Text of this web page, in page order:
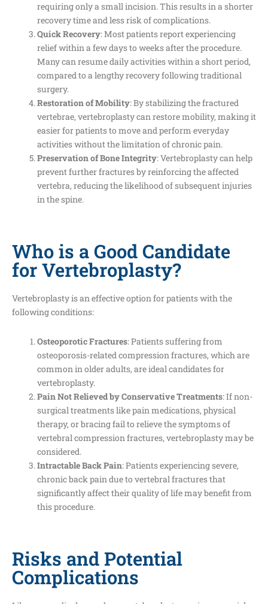
requiring only a small incision. This results in a shorter
recovery time and less risk of complications.
Quick Recovery: Most patients report experiencing
relief within a few days to weeks after the procedure.
Many can resume daily activities within a short period,
compared to a lengthy recovery following traditional
surgery.
Restoration of Mobility: By stabilizing the fractured
vertebrae, vertebroplasty can restore mobility, making it
easier for patients to move and perform everyday
activities without the limitation of chronic pain.
Preservation of Bone Integrity: Vertebroplasty can help
prevent further fractures by reinforcing the affected
vertebra, reducing the likelihood of subsequent injuries
in the spine.
Who is a Good Candidate
for Vertebroplasty?
Vertebroplasty is an effective option for patients with the
following conditions:
Osteoporotic Fractures: Patients suffering from
osteoporosis-related compression fractures, which are
common in older adults, are ideal candidates for
vertebroplasty.
Pain Not Relieved by Conservative Treatments: If non-
surgical treatments like pain medications, physical
therapy, or bracing fail to relieve the symptoms of
vertebral compression fractures, vertebroplasty may be
considered.
Intractable Back Pain: Patients experiencing severe,
chronic back pain due to vertebral fractures that
significantly affect their quality of life may benefit from
this procedure.
Risks and Potential
Complications